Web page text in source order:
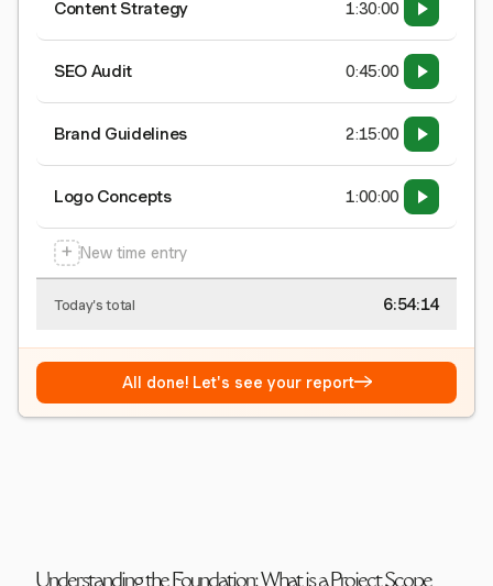
Content Strategy 1:30:00
SEO Audit 0:45:00
Brand Guidelines 2:15:00
Logo Concepts 1:00:00
+ New time entry
Today's total 6:54:15
All done! Let's see your report→